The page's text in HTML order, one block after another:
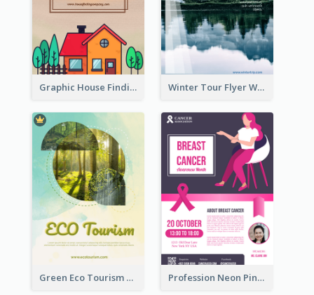
Graphic House Finding Flyer In Warm Colour Tone Winter Tour Flyer With Photo Of Snow Mountain
Green Eco Tourism Flyer With Photos Of Forest Profession Neon Pink Flyer Ribbon Design Template